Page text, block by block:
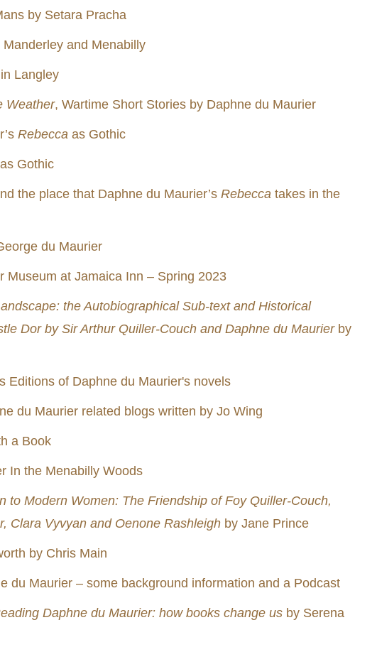
by Setara Pracha
and Menabilly
Langley
Weather, Wartime Short Stories by Daphne du Maurier
Rebecca as Gothic
as Gothic
the place that Daphne du Maurier’s Rebecca takes in the
du Maurier
Museum at Jamaica Inn – Spring 2023
the Autobiographical Sub-text and Historical
Dor by Sir Arthur Quiller-Couch and Daphne du Maurierby
Editions of Daphne du Maurier's novels
du Maurier related blogs written by Jo Wing
a Book
In the Menabilly Woods
to Modern Women: The Friendship of Foy Quiller-Couch,
Clara Vyvyan and Oenone Rashleigh by Jane Prince
by Chris Main
du Maurier – some background information and a Podcast
Daphne du Maurier: how books change us by Serena